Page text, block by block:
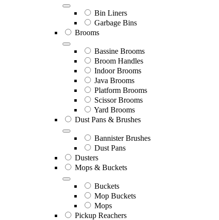
Bin Liners
Garbage Bins
Brooms
Bassine Brooms
Broom Handles
Indoor Brooms
Java Brooms
Platform Brooms
Scissor Brooms
Yard Brooms
Dust Pans & Brushes
Bannister Brushes
Dust Pans
Dusters
Mops & Buckets
Buckets
Mop Buckets
Mops
Pickup Reachers